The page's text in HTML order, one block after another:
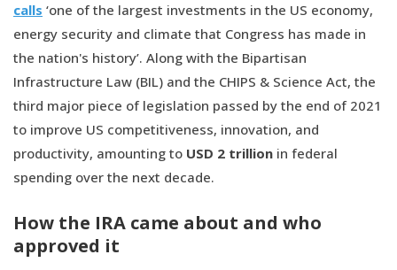
calls ‘one of the largest investments in the US economy,
energy security and climate that Congress has made in
the nation's history’. Along with the Bipartisan
Infrastructure Law (BIL) and the CHIPS & Science Act, the
third major piece of legislation passed by the end of 2021
to improve US competitiveness, innovation, and
productivity, amounting to USD 2 trillion in federal
spending over the next decade.
How the IRA came about and who
approved it